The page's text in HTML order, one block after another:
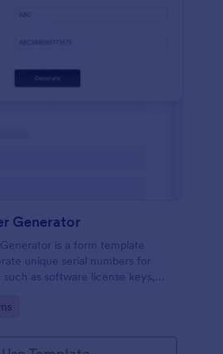
Generator
is a form template
unique serial numbers for
such as software license keys,